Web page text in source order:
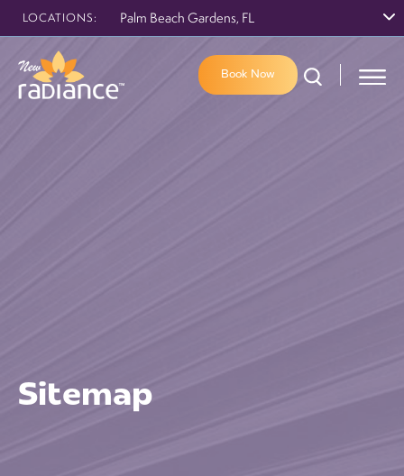
LOCATIONS: Palm Beach Gardens, FL
Book Now
Sitemap